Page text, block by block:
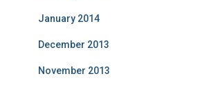
January 2014
December 2013
November 2013